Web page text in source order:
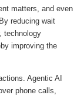
matters, and even
reducing wait
technology
improving the
Agentic AI
phone calls,